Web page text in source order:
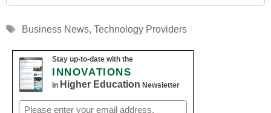
Tags
Business News, Technology Providers
Stay up-to-date with the
INNOVATIONS
in Higher Education Newsletter
Email